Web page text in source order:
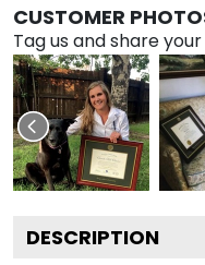
CUSTOMER
Tag us and share
DESCRIPTION